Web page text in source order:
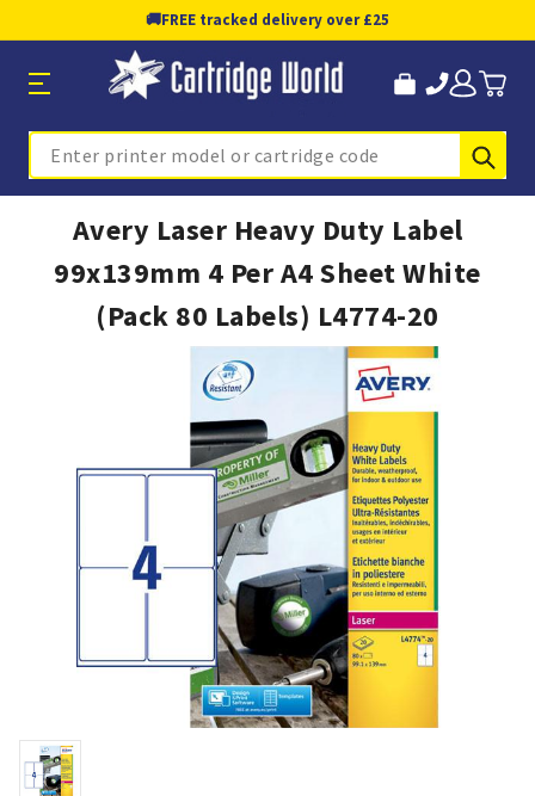
🚚FREE tracked delivery over £25
Search
Avery Laser Heavy Duty Label
99x139mm 4 Per A4 Sheet White
(Pack 80 Labels) L4774-20